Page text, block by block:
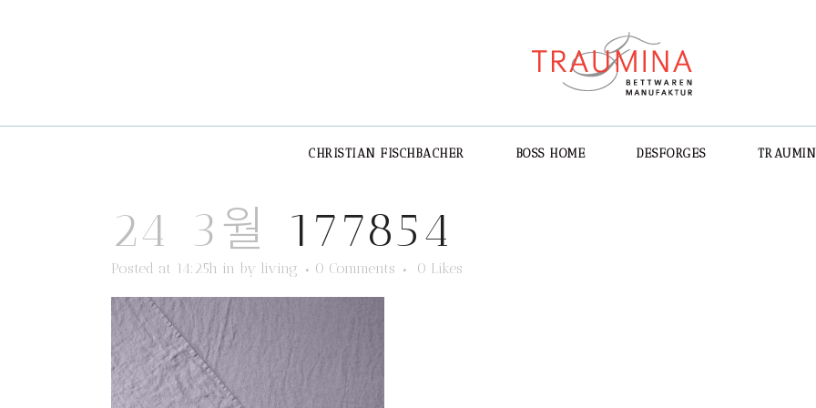
CHRISTIAN FISCHBACHER BOSS HOME DESFORGES
24 3월 177854
Posted at 14:25h in by living 0 Comments 0 Likes